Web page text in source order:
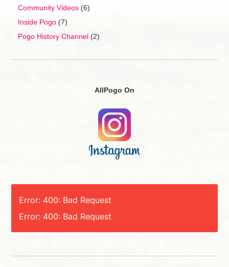
Community Videos(6)
Inside Pogo(7)
Pogo History Channel(2)
AllPogo On
Error: 400: Bad Request
Error: 400: Bad Request